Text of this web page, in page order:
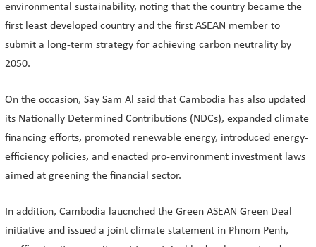
environmental sustainability, noting that the country became the
first least developed country and the first ASEAN member to
submit a long-term strategy for achieving carbon neutrality by
2050.
On the occasion, Say Sam Al said that Cambodia has also updated
its Nationally Determined Contributions (NDCs), expanded climate
financing efforts, promoted renewable energy, introduced energy-
efficiency policies, and enacted pro-environment investment laws
aimed at greening the financial sector.
In addition, Cambodia laucnched the Green ASEAN Green Deal
initiative and issued a joint climate statement in Phnom Penh,